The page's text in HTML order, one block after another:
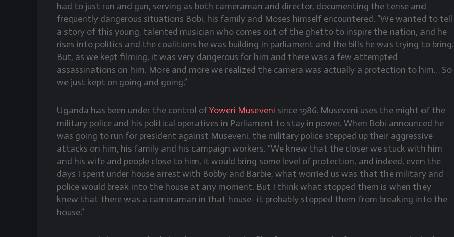
had to just run and gun, serving as both cameraman and director, documenting the tense and
frequently dangerous situations Bobi, his family and Moses himself encountered. “We wanted to tell
a story of this young, talented musician who comes out of the ghetto to inspire the nation, and he
rises into politics and the coalitions he was building in parliament and the bills he was trying to bring.
But, as we kept filming, it was very dangerous for him and there was a few attempted
assassinations on him. More and more we realized the camera was actually a protection to him… So
we just kept on going and going.”
Uganda has been under the control ofYoweri Museveni since 1986. Museveni uses the might of the
military police and his political operatives in Parliament to stay in power. When Bobi announced he
was going to run for president against Museveni, the military police stepped up their aggressive
attacks on him, his family and his campaign workers. “We knew that the closer we stuck with him
and his wife and people close to him, it would bring some level of protection, and indeed, even the
days I spent under house arrest with Bobby and Barbie, what worried us was that the military and
police would break into the house at any moment. But I think what stopped them is when they
knew that there was a cameraman in that house- it probably stopped them from breaking into the
house.”